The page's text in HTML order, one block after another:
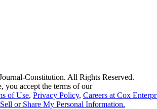
Constitution. All Rights Reserved.
you accept the terms of our
of Use, Privacy Policy, Careers at Cox
or Share My Personal Information.